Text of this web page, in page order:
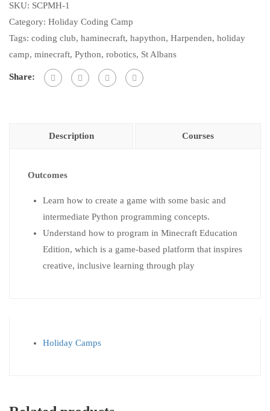
SKU: SCPMH-1
Category: Holiday Coding Camp
Tags: coding club, haminecraft, hapython, Harpenden, holiday
camp, minecraft, Python, robotics, St Albans
Share:
Description Courses
Outcomes
Learn how to create a game with some basic and
intermediate Python programming concepts.
Understand how to program in Minecraft Education
Edition, which is a game-based platform that inspires
creative, inclusive learning through play
Holiday Camps